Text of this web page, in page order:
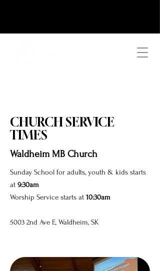
CHURCH SERVICE
TIMES
Waldheim MB Church
Sunday School for adults, youth & kids starts
at 9:30am
Worship Service starts at 10:30am
5003 2nd Ave E, Waldheim, SK